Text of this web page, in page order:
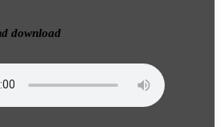
download